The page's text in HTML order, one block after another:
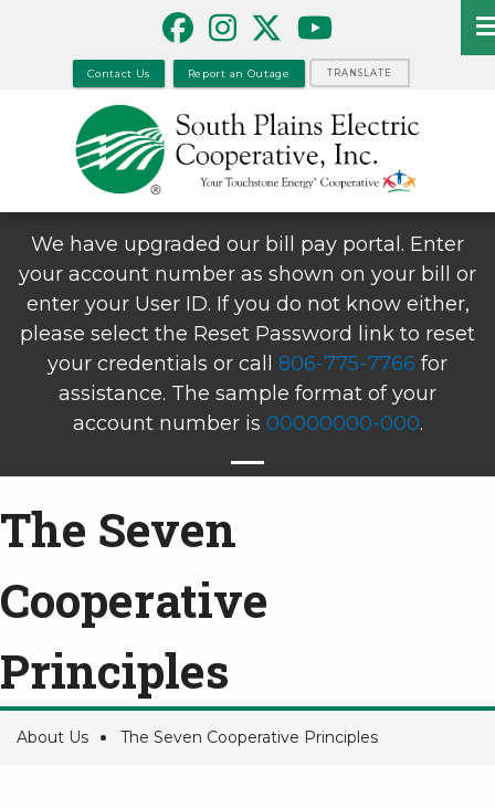
Contact Us Report an Outage TRANSLATE
We have upgraded our bill pay portal. Enter
your account number as shown on your bill or
enter your User ID. If you do not know either,
please select the Reset Password link to reset
your credentials or call 806-775-7766 for
assistance. The sample format of your
account number is 00000000-000.
The Seven
Cooperative
Principles
About Us The Seven Cooperative Principles